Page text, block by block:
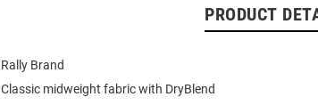
PRODUCT
Rally Brand
Classic midweight fabric with DryBlend